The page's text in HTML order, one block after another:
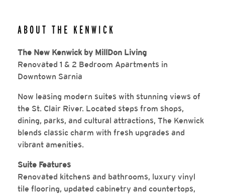
ABOUT THE KENWICK
The New Kenwick by MillDon Living
Renovated 1 & 2 Bedroom Apartments in
Downtown Sarnia
Now leasing modern suites with stunning views of
the St. Clair River. Located steps from shops,
dining, parks, and cultural attractions, The Kenwick
blends classic charm with fresh upgrades and
vibrant amenities.
Suite Features
Renovated kitchens and bathrooms, luxury vinyl
tile flooring, updated cabinetry and countertops,